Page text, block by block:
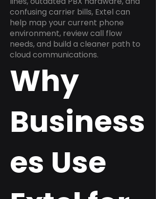
confusing carrier bills, Extel can
help map your current phone
environment, review call flow
needs, and build a cleaner path to
cloud communications.
Why
Business
es Use